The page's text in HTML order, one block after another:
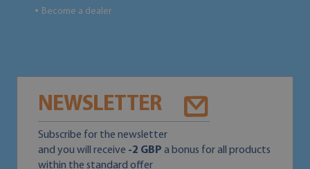
● Become a dealer
NEWSLETTER
Subscribe for the newsletter
and you will receive -2 GBP a bonus for all products
within the standard offer